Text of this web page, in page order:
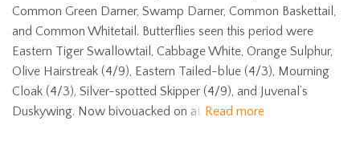
Common Green Darner, Swamp Darner, Common Baskettail,
and Common Whitetail. Butterflies seen this period were
Eastern Tiger Swallowtail, Cabbage White, Orange Sulphur,
Olive Hairstreak (4/9), Eastern Tailed-blue (4/3), Mourning
Cloak (4/3), Silver-spotted Skipper (4/9), and Juvenal’s
Duskywing. Now bivouacked on at Read more